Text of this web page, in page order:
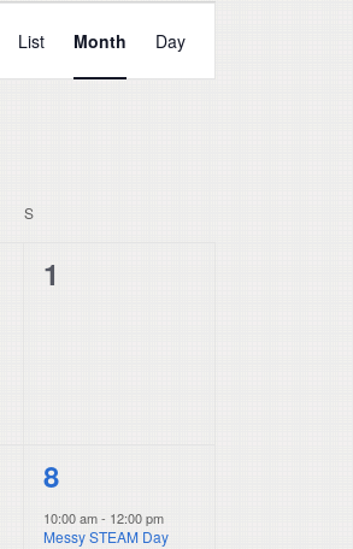
Views
Navigation
List Month Day
SSATURDAY
0
1
1
event,
8
10:00 am- 12:00 pm
Messy STEAM Day